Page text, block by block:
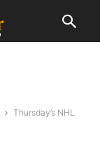
Thursday’s NHL